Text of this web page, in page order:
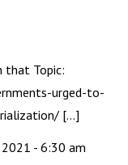
that Topic:
urged-to-
[…]
- 6:30 am